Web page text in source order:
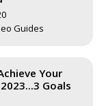
Guides
Your
Goals